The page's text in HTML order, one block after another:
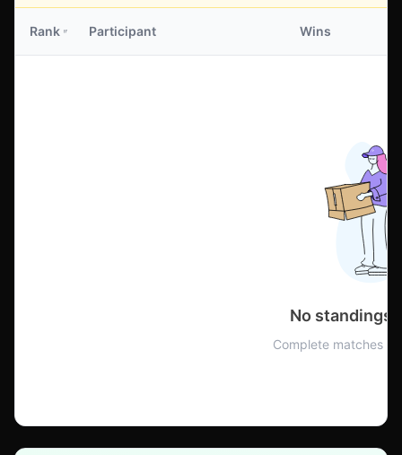
Rank Participant Wins
No standings
Complete matches to